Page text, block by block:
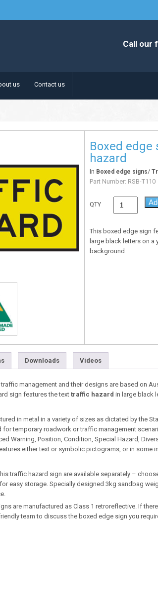
Call our
us Contact us
Boxed
hazard
In Boxed edge signs/
Part Number: RSB-T110
QTY
This boxed edge sign
large black letters on a
background.
Downloads Videos
management and their designs are based on
sign features the texttraffic hazard in large black
in metal in a variety of sizes as dictated by the
for temporary roadwork or traffic management
Warning, Position, Condition, Special Hazard,
either text or symbolic pictograms, or in some
traffic hazard sign are available separately –
easy storage. Specially designed 3kg sandbag
are manufactured as Class 1 retroreflective. If
team to discuss the boxed edge sign you